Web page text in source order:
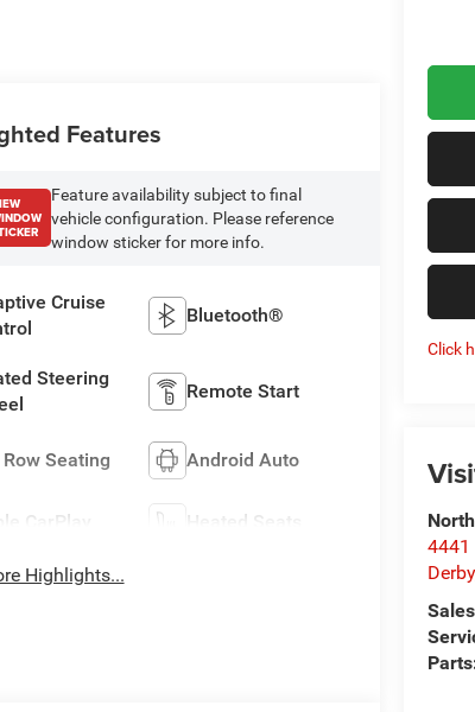
Click
4441
Derby
Features
Feature availability subject to final
vehicle configuration. Please reference
window sticker for more info.
Cruise
Bluetooth®
Steering
Remote Start
Seating Android Auto
CarPlay Heated Seats
Highlights...